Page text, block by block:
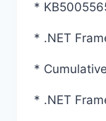
*
* .NET
*
* .NET